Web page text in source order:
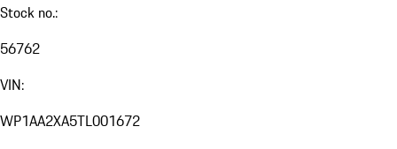
Stock no.:
56762
VIN:
WP1AA2XA5TL001672